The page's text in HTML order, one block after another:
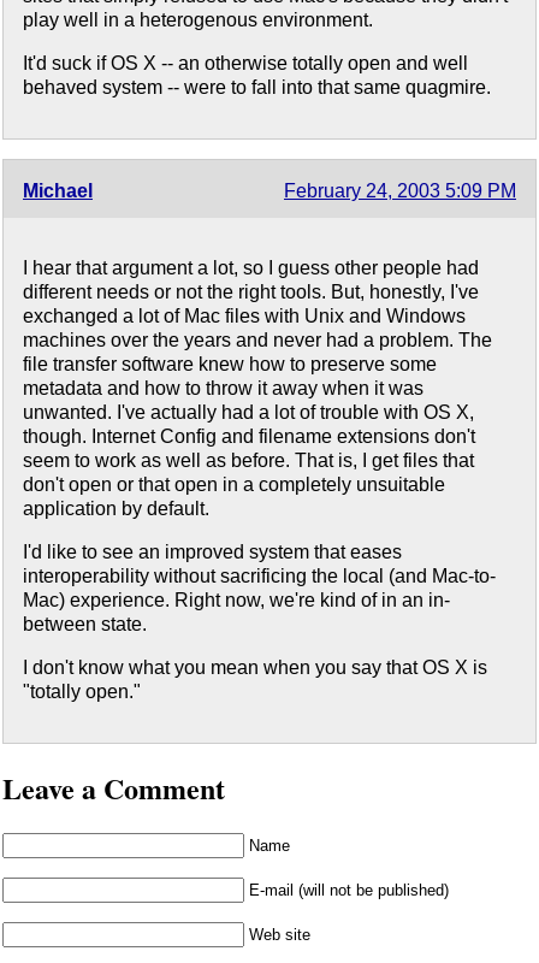
play well in a heterogenous environment.
It'd suck if OS X -- an otherwise totally open and well
behaved system -- were to fall into that same quagmire.
Michael February 24, 2003 5:09 PM
I hear that argument a lot, so I guess other people had
different needs or not the right tools. But, honestly, I've
exchanged a lot of Mac files with Unix and Windows
machines over the years and never had a problem. The
file transfer software knew how to preserve some
metadata and how to throw it away when it was
unwanted. I've actually had a lot of trouble with OS X,
though. Internet Config and filename extensions don't
seem to work as well as before. That is, I get files that
don't open or that open in a completely unsuitable
application by default.
I'd like to see an improved system that eases
interoperability without sacrificing the local (and Mac-to-
Mac) experience. Right now, we're kind of in an in-
between state.
I don't know what you mean when you say that OS X is
"totally open."
Leave a Comment
Name
E-mail (will not be published)
Web site